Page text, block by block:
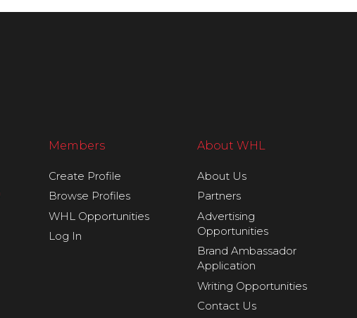
Members
Create Profile
Browse Profiles
WHL Opportunities
Log In
About WHL
About Us
Partners
Advertising
Opportunities
Brand Ambassador
Application
Writing Opportunities
Contact Us